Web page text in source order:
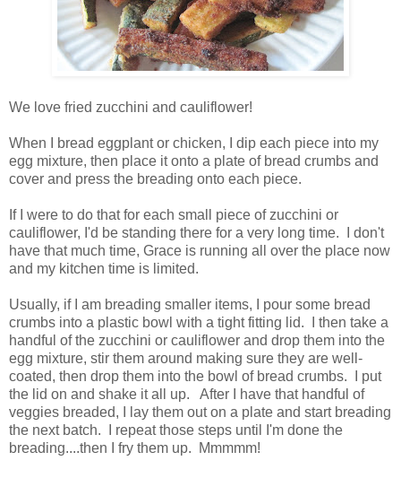
We love fried zucchini and cauliflower!
When I bread eggplant or chicken, I dip each piece into my
egg mixture, then place it onto a plate of bread crumbs and
cover and press the breading onto each piece.
If I were to do that for each small piece of zucchini or
cauliflower, I'd be standing there for a very long time. I don't
have that much time, Grace is running all over the place now
and my kitchen time is limited.
Usually, if I am breading smaller items, I pour some bread
crumbs into a plastic bowl with a tight fitting lid. I then take a
handful of the zucchini or cauliflower and drop them into the
egg mixture, stir them around making sure they are well-
coated, then drop them into the bowl of bread crumbs. I put
the lid on and shake it all up. After I have that handful of
veggies breaded, I lay them out on a plate and start breading
the next batch. I repeat those steps until I'm done the
breading....then I fry them up. Mmmmm!